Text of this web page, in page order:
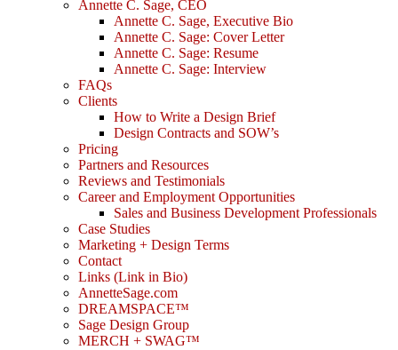
Annette C. Sage, CEO
Annette C. Sage, Executive Bio
Annette C. Sage: Cover Letter
Annette C. Sage: Resume
Annette C. Sage: Interview
FAQs
Clients
How to Write a Design Brief
Design Contracts and SOW’s
Pricing
Partners and Resources
Reviews and Testimonials
Career and Employment Opportunities
Sales and Business Development Professionals
Case Studies
Marketing + Design Terms
Contact
Links (Link in Bio)
AnnetteSage.com
DREAMSPACE™
Sage Design Group
MERCH + SWAG™